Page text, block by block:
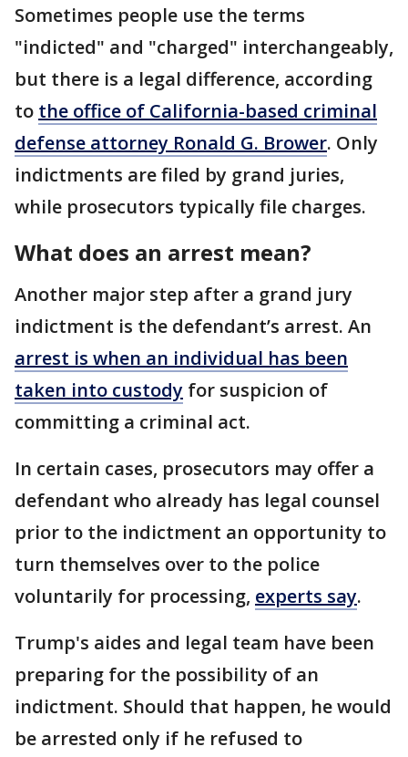
Sometimes people use the terms
"indicted" and "charged" interchangeably,
but there is a legal difference, according
to the office of California-based criminal
defense attorney Ronald G. Brower. Only
indictments are filed by grand juries,
while prosecutors typically file charges.
What does an arrest mean?
Another major step after a grand jury
indictment is the defendant’s arrest. An
arrest is when an individual has been
taken into custody for suspicion of
committing a criminal act.
In certain cases, prosecutors may offer a
defendant who already has legal counsel
prior to the indictment an opportunity to
turn themselves over to the police
voluntarily for processing, experts say.
Trump's aides and legal team have been
preparing for the possibility of an
indictment. Should that happen, he would
be arrested only if he refused to